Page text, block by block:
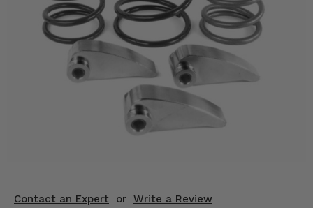
Contact an Expert or Write a Review
Mirrors